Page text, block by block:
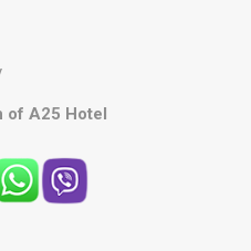
of A25 Hotel